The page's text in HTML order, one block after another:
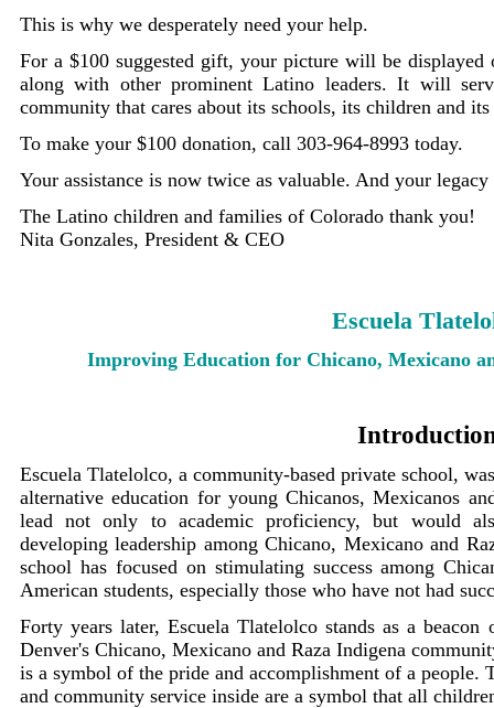
This is why we desperately need your help.
For a $100 suggested gift, your picture will be
along with other prominent Latino leaders. It will
community that cares about its schools, its children and
To make your $100 donation, call 303-964-8993 today.
Your assistance is now twice as valuable. And your
The Latino children and families of Colorado thank you!
Nita Gonzales, President & CEO
Escuela
Improving Education for Chicano, Mexicano
Escuela Tlatelolco, a community-based private school,
alternative education for young Chicanos, Mexicanos
lead not only to academic proficiency, but would
developing leadership among Chicano, Mexicano and
school has focused on stimulating success among
American students, especially those who have not had
Forty years later, Escuela Tlatelolco stands as a
Denver's Chicano, Mexicano and Raza Indigena
is a symbol of the pride and accomplishment of a people.
and community service inside are a symbol that all